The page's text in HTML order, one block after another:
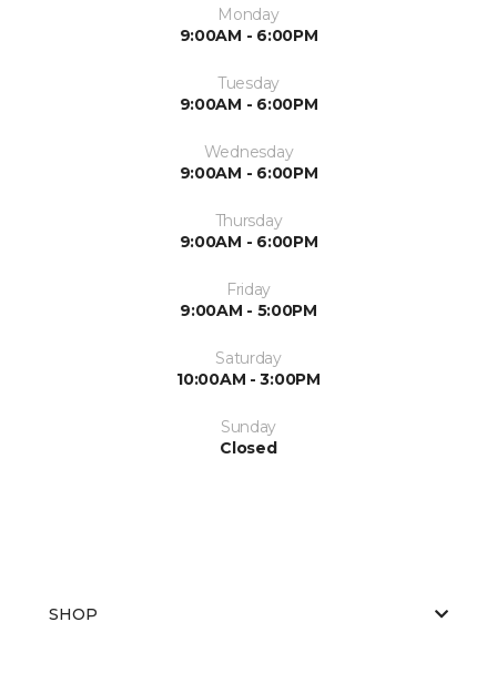
Monday
9:00AM - 6:00PM
Tuesday
9:00AM - 6:00PM
Wednesday
9:00AM - 6:00PM
Thursday
9:00AM - 6:00PM
Friday
9:00AM - 5:00PM
Saturday
10:00AM - 3:00PM
Sunday
Closed
SHOP